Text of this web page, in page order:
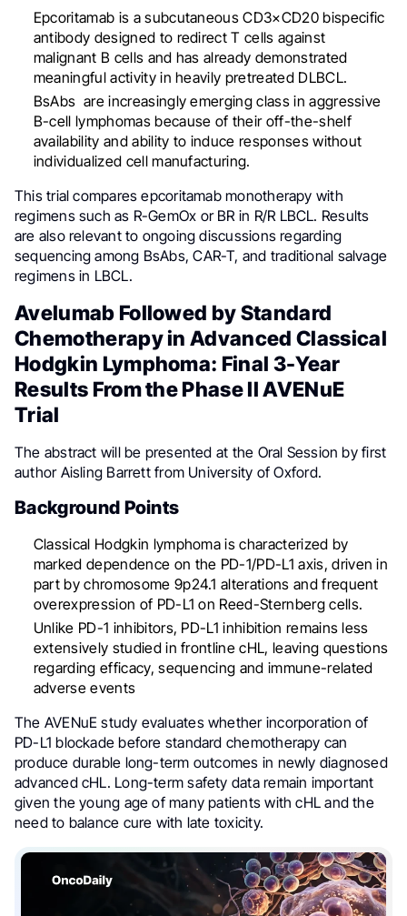
Epcoritamab is a subcutaneous CD3×CD20 bispecific
antibody designed to redirect T cells against
malignant B cells and has already demonstrated
meaningful activity in heavily pretreated DLBCL.
BsAbs are increasingly emerging class in aggressive
B-cell lymphomas because of their off-the-shelf
availability and ability to induce responses without
individualized cell manufacturing.
This trial compares epcoritamab monotherapy with
regimens such as R-GemOx or BR in R/R LBCL. Results
are also relevant to ongoing discussions regarding
sequencing among BsAbs, CAR-T, and traditional salvage
regimens in LBCL.
Avelumab Followed by Standard
Chemotherapy in Advanced Classical
Hodgkin Lymphoma: Final 3-Year
Results From the Phase II AVENuE
Trial
The abstract will be presented at the Oral Session by first
author Aisling Barrett from University of Oxford.
Background Points
Classical Hodgkin lymphoma is characterized by
marked dependence on the PD-1/PD-L1 axis, driven in
part by chromosome 9p24.1 alterations and frequent
overexpression of PD-L1 on Reed-Sternberg cells.
Unlike PD-1 inhibitors, PD-L1 inhibition remains less
extensively studied in frontline cHL, leaving questions
regarding efficacy, sequencing and immune-related
adverse events
The AVENuE study evaluates whether incorporation of
PD-L1 blockade before standard chemotherapy can
produce durable long-term outcomes in newly diagnosed
advanced cHL. Long-term safety data remain important
given the young age of many patients with cHL and the
need to balance cure with late toxicity.